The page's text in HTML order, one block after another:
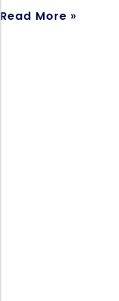
Read More »